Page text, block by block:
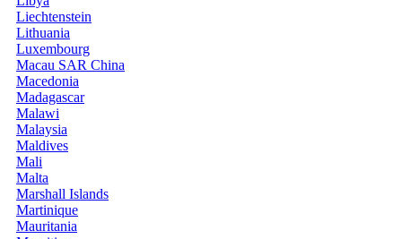
Liechtenstein
Lithuania
Luxembourg
Macau SAR China
Macedonia
Madagascar
Malawi
Malaysia
Maldives
Mali
Malta
Marshall Islands
Martinique
Mauritania